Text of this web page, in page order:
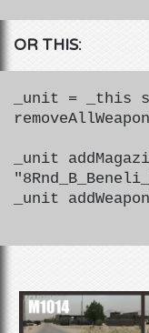
OR THIS:
_unit = _this
_unit
_unit